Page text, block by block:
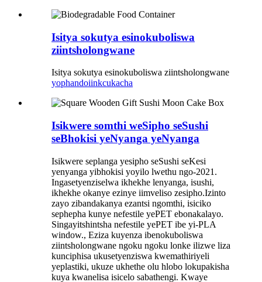
Isitya sokutya esinokuboliswa
ziintsholongwane
Isitya sokutya esinokuboliswa ziintsholongwane
yophandoiinkcukacha
Isikwere somthi weSipho seSushi
seBhokisi yeNyanga yeNyanga
Isikwere seplanga yesipho seSushi seKesi
yenyanga yibhokisi yoyilo lwethu ngo-2021.
Ingasetyenziselwa ikhekhe lenyanga, isushi,
ikhekhe okanye ezinye iimveliso zesipho.Izinto
zayo zibandakanya ezantsi ngomthi, isiciko
sephepha kunye nefestile yePET ebonakalayo.
Singayitshintsha nefestile yePET ibe yi-PLA
window., Eziza kuyenza ibenokuboliswa
ziintsholongwane ngoku ngoku lonke ilizwe liza
kunciphisa ukusetyenziswa kwemathiriyeli
yeplastiki, ukuze ukhethe olu hlobo lokupakisha
kuya kwanelisa isicelo sabathengi. Kwaye